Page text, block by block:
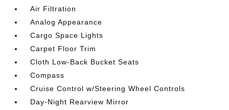
Air Filtration
Analog Appearance
Cargo Space Lights
Carpet Floor Trim
Cloth Low-Back Bucket Seats
Compass
Cruise Control w/Steering Wheel Controls
Day-Night Rearview Mirror